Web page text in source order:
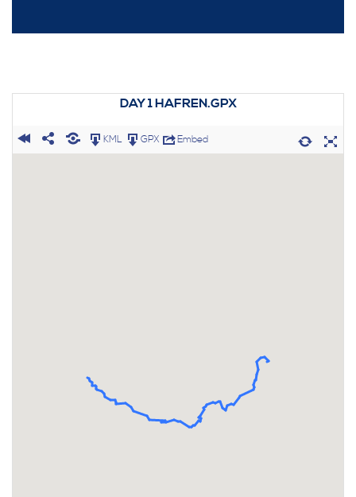
DAY 1 HAFREN.GPX
KML GPX Embed